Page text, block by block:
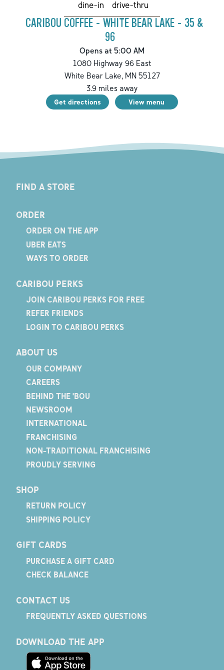
dine-in drive-thru
CARIBOU COFFEE - WHITE BEAR LAKE - 35 &
96
Opens at 5:00 AM
1080 Highway 96 East
White Bear Lake,MN55127
3.9miles away
Get directions View menu
FIND A STORE
ORDER
ORDER ON THE APP
UBER EATS
WAYS TO ORDER
CARIBOU PERKS
JOIN CARIBOU PERKS FOR FREE
REFER FRIENDS
LOGIN TO CARIBOU PERKS
ABOUT US
OUR COMPANY
CAREERS
BEHIND THE 'BOU
NEWSROOM
INTERNATIONAL
FRANCHISING
NON-TRADITIONAL FRANCHISING
PROUDLY SERVING
SHOP
RETURN POLICY
SHIPPING POLICY
GIFT CARDS
PURCHASE A GIFT CARD
CHECK BALANCE
CONTACT US
FREQUENTLY ASKED QUESTIONS
DOWNLOAD THE APP